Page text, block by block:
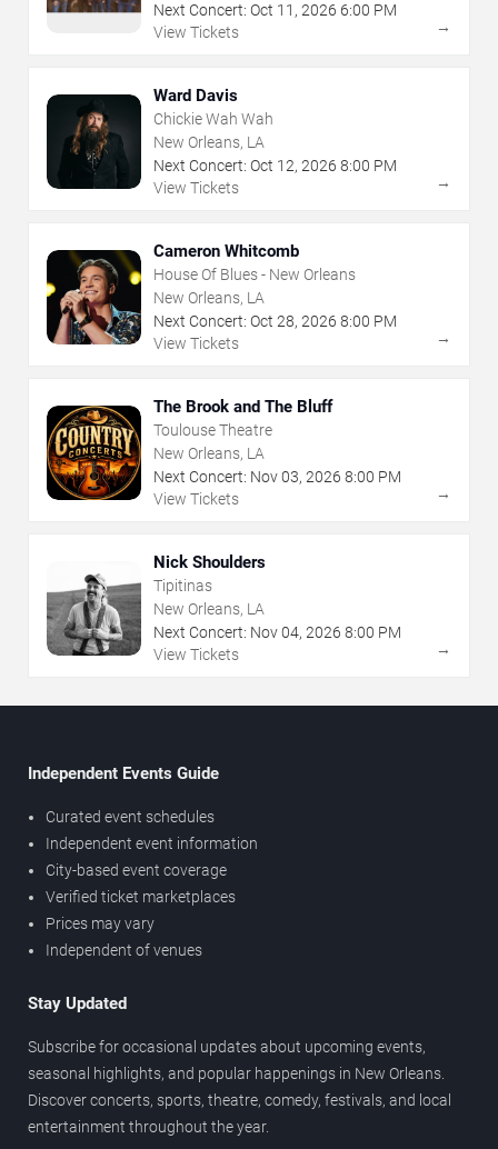
Next Concert: Oct 11 , 2026 6:00 PM
View Tickets
→
Ward Davis
Chickie Wah Wah
New Orleans, LA
Next Concert: Oct 12, 2026 8:00 PM
View Tickets
→
Cameron Whitcomb
House Of Blues - New Orleans
New Orleans, LA
Next Concert: Oct 28, 2026 8:00 PM
View Tickets
→
The Brook and The Bluff
Toulouse Theatre
New Orleans, LA
Next Concert: Nov03, 2026 8:00 PM
View Tickets
→
Nick Shoulders
Tipitinas
New Orleans, LA
Next Concert: Nov04, 2026 8:00 PM
View Tickets
→
Independent Events Guide
Curated event schedules
Independent event information
City-based event coverage
Verified ticket marketplaces
Prices may vary
Independent of venues
Stay Updated
Subscribe for occasional updates about upcoming events,
seasonal highlights, and popular happenings in New Orleans.
Discover concerts, sports, theatre, comedy, festivals, and local
entertainment throughout the year.